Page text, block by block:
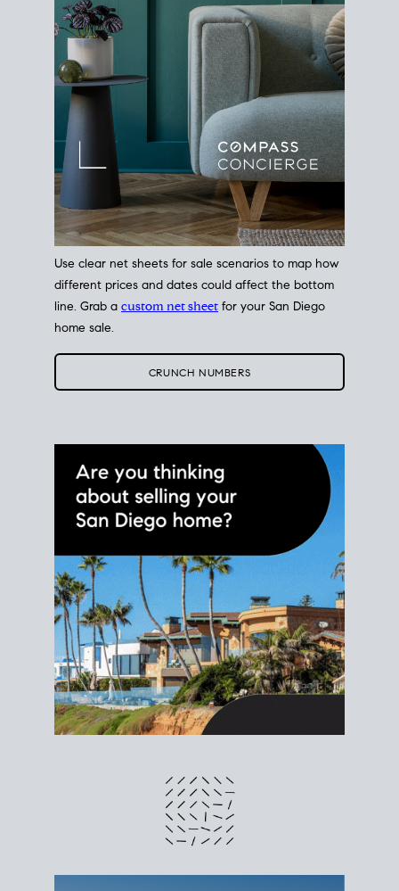
Use clear net sheets for sale scenarios to map how
different prices and dates could affect the bottom
line. Grab a custom net sheet for your San Diego
home sale.
CRUNCH NUMBERS